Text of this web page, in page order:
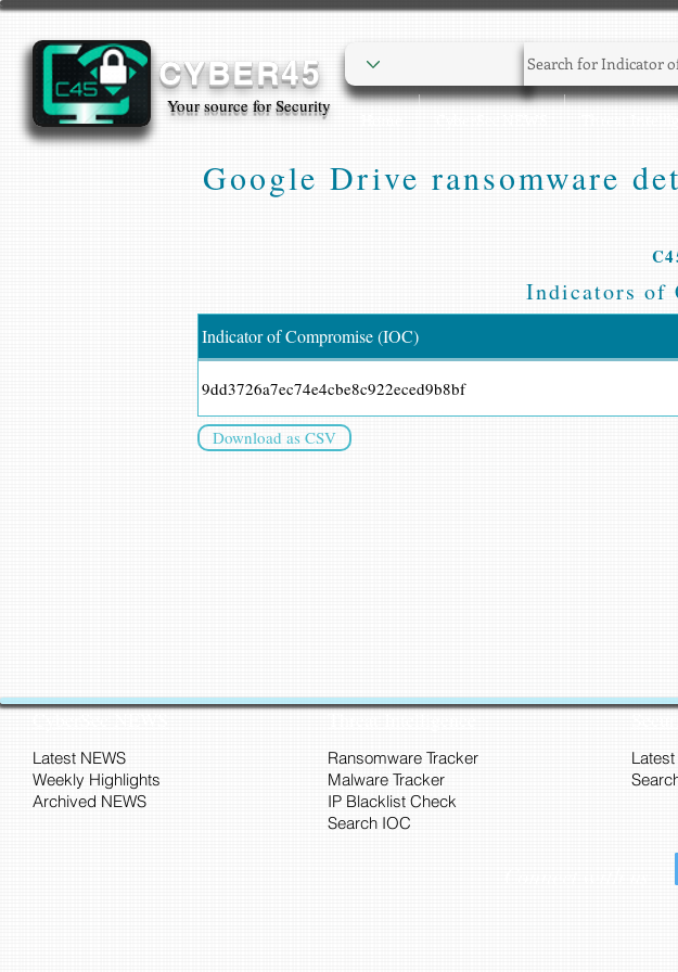
CYBER45
Your source for Security
Google Drive ransomware
Indicators of
Indicator of Compromise (IOC)
9dd3726a7ec74e4cbe8c922eced9b8bf
Download as CSV
CyberSec NEWS
Latest NEWS
Weekly Highlights
Archived NEWS
Threat Intelligence
Ransomware Tracker
Malware Tracker
IP Blacklist Check
Search IOC